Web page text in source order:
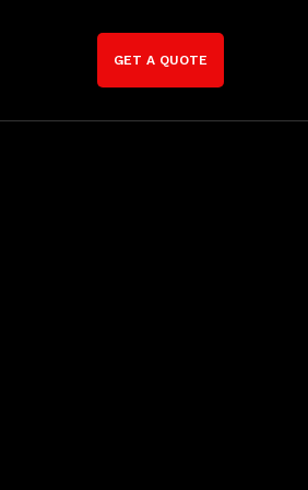
GET A QUOTE